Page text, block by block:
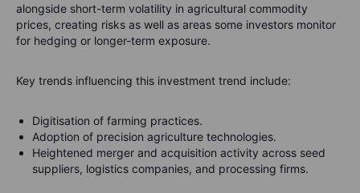
alongside short-term volatility in agricultural commodity
prices, creating risks as well as areas some investors monitor
for hedging or longer-term exposure.
Key trends influencing this investment trend include:
Digitisation of farming practices.
Adoption of precision agriculture technologies.
Heightened merger and acquisition activity across seed
suppliers, logistics companies, and processing firms.